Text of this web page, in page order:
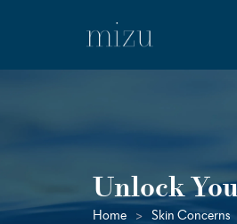
Unlock
Home > Skin Concerns